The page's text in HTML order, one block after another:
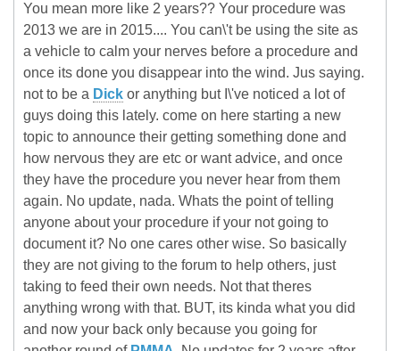
You mean more like 2 years?? Your procedure was
2013 we are in 2015.... You can\'t be using the site as
a vehicle to calm your nerves before a procedure and
once its done you disappear into the wind. Jus saying.
not to be a Dick or anything but I\'ve noticed a lot of
guys doing this lately. come on here starting a new
topic to announce their getting something done and
how nervous they are etc or want advice, and once
they have the procedure you never hear from them
again. No update, nada. Whats the point of telling
anyone about your procedure if your not going to
document it? No one cares other wise. So basically
they are not giving to the forum to help others, just
taking to feed their own needs. Not that theres
anything wrong with that. BUT, its kinda what you did
and now your back only because you going for